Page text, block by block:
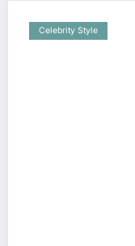
Celebrity Style